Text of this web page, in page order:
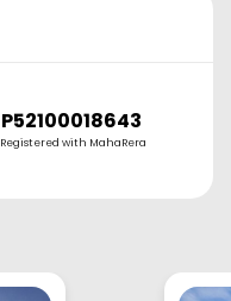
P52100018643
Registered with MahaRera